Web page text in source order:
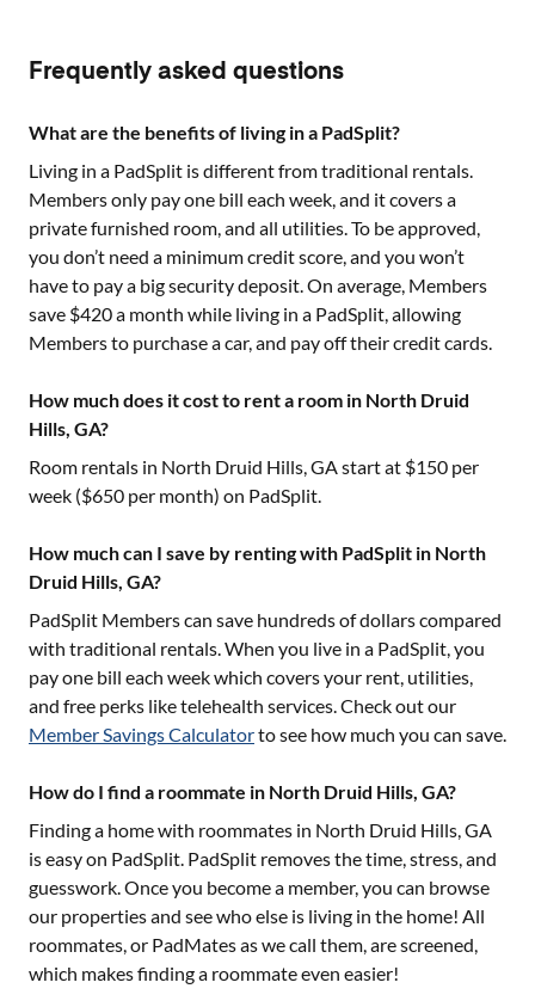
Frequently asked questions
What are the benefits of living in a PadSplit?
Living in a PadSplit is different from traditional rentals.
Members only pay one bill each week, and it covers a
private furnished room, and all utilities. To be approved,
you don’t need a minimum credit score, and you won’t
have to pay a big security deposit. On average, Members
save $420 a month while living in a PadSplit, allowing
Members to purchase a car, and pay off their credit cards.
How much does it cost to rent a room in North Druid
Hills, GA?
Room rentals in North Druid Hills, GAstart at $150 per
week ($650 per month) on PadSplit.
How much can I save by renting with PadSplit in North
Druid Hills, GA?
PadSplit Members can save hundreds of dollars compared
with traditional rentals. When you live in a PadSplit, you
pay one bill each week which covers your rent, utilities,
and free perks like telehealth services. Check out our
Member Savings Calculatorto see how much you can save.
How do I find a roommate in North Druid Hills, GA?
Finding a home with roommates in North Druid Hills, GA
is easy on PadSplit. PadSplit removes the time, stress, and
guesswork. Once you become a member, you can browse
our properties and see who else is living in the home! All
roommates, or PadMates as we call them, are screened,
which makes finding a roommate even easier!